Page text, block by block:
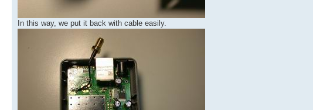
In this way, we put it back with cable easily.